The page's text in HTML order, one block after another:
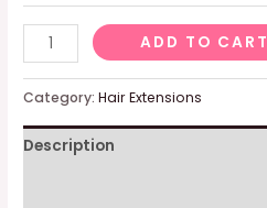
Afro
Kinky
100%
Natural
ADD TO CART
Category:Hair Extensions
Description